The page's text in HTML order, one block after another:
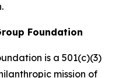
Foundation
is a 501(c)(3)
mission of